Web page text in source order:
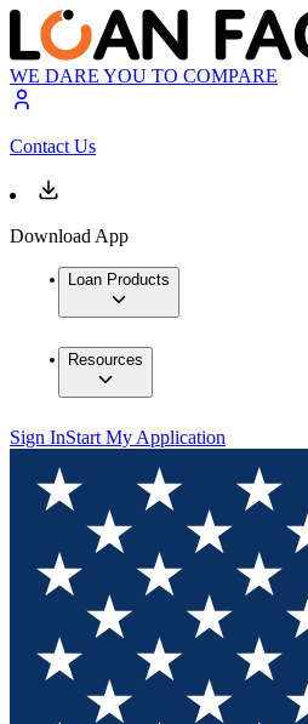
WE DARE YOU TO COMPARE
Contact Us
Download App
Loan Products
Resources
Sign InStart My Application